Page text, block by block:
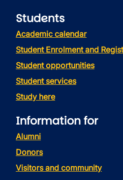
Students
Academic calendar
Student Enrolment and
Student opportunities
Student services
Study here
Information for
Alumni
Donors
Visitors and community